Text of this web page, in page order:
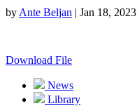
by Ante Beljan | Jan 18, 2023
Download File
News
Library